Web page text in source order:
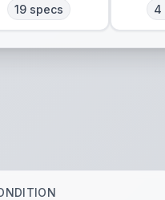
19 specs 4